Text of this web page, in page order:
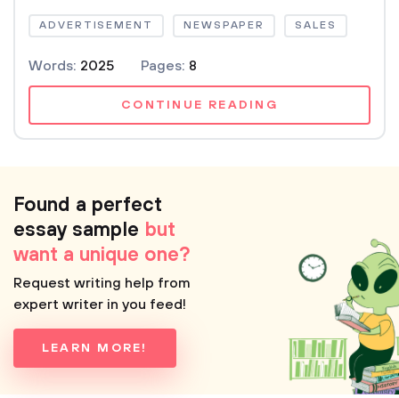
ADVERTISEMENT NEWSPAPER SALES
Words: 2025 Pages: 8
CONTINUE READING
Found a perfect
essay sample but
want a unique one?
Request writing help from
expert writer in you feed!
LEARN MORE!